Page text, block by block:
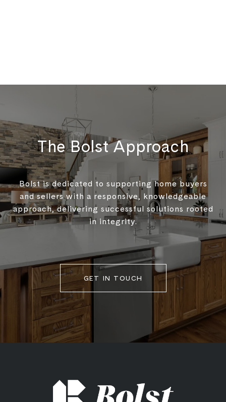
The Bolst Approach
Bolst is dedicated to supporting home buyers
and sellers with a responsive, knowledgeable
approach, delivering successful solutions rooted
in integrity.
GET IN TOUCH